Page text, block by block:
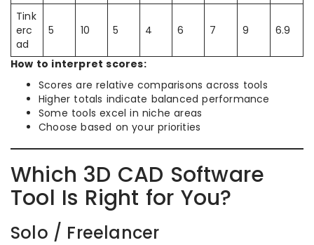
Tink
erc
ad
5 10 5 4 6 7 9 6.9
How to interpret scores:
Scores are relative comparisons across tools
Higher totals indicate balanced performance
Some tools excel in niche areas
Choose based on your priorities
Which 3D CAD Software
Tool Is Right for You?
Solo / Freelancer